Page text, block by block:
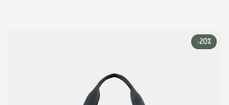
-20%